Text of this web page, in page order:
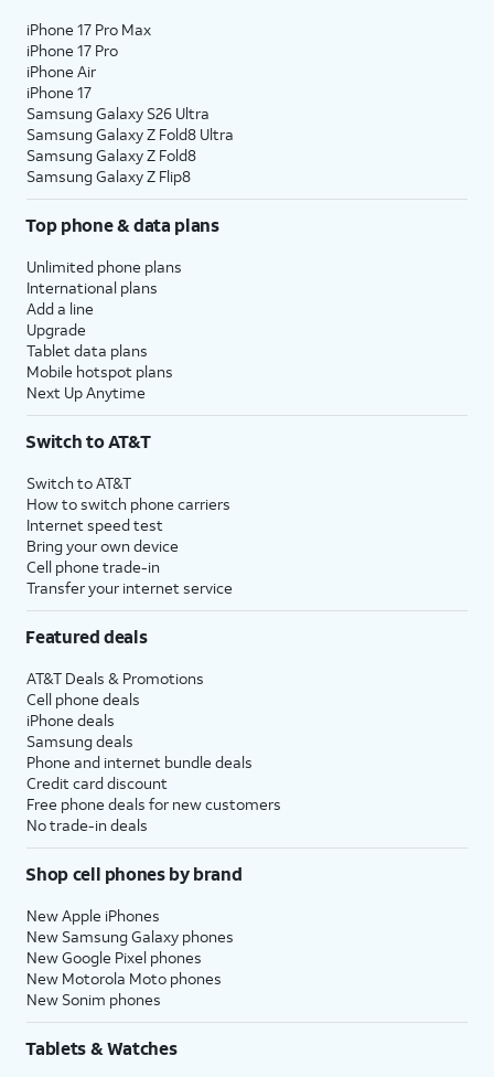
iPhone 17 Pro Max
iPhone 17 Pro
iPhone Air
iPhone 17
Samsung Galaxy S26 Ultra
Samsung Galaxy Z Fold8 Ultra
Samsung Galaxy Z Fold8
Samsung Galaxy Z Flip8
Top phone & data plans
Unlimited phone plans
International plans
Add a line
Upgrade
Tablet data plans
Mobile hotspot plans
Next Up Anytime
Switch to AT&T
Switch to AT&T
How to switch phone carriers
Internet speed test
Bring your own device
Cell phone trade-in
Transfer your internet service
Featured deals
AT&T Deals & Promotions
Cell phone deals
iPhone deals
Samsung deals
Phone and internet bundle deals
Credit card discount
Free phone deals for new customers
No trade-in deals
Shop cell phones by brand
New Apple iPhones
New Samsung Galaxy phones
New Google Pixel phones
New Motorola Moto phones
New Sonim phones
Tablets & Watches